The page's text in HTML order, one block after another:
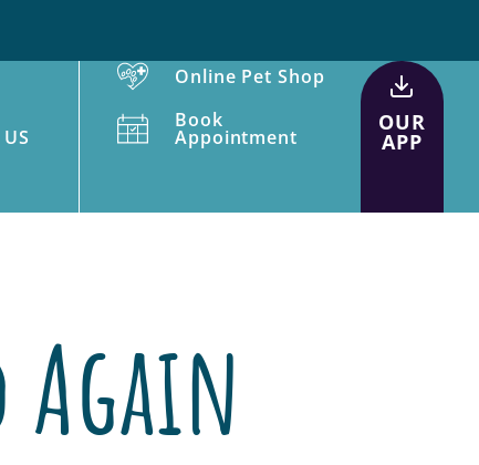
Online Pet Shop
Book
Appointment
OUR
APP
Again